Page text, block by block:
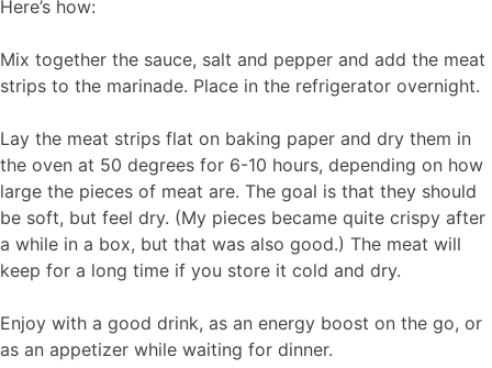
Here’s how:
Mix together the sauce, salt and pepper and add the meat
strips to the marinade. Place in the refrigerator overnight.
Lay the meat strips flat on baking paper and dry them in
the oven at 50 degrees for 6-10 hours, depending on how
large the pieces of meat are. The goal is that they should
be soft, but feel dry. (My pieces became quite crispy after
a while in a box, but that was also good.) The meat will
keep for a long time if you store it cold and dry.
Enjoy with a good drink, as an energy boost on the go, or
as an appetizer while waiting for dinner.